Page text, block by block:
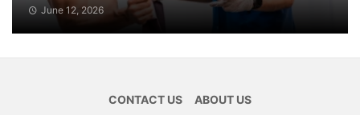
June 12, 2026
CONTACT US ABOUT US